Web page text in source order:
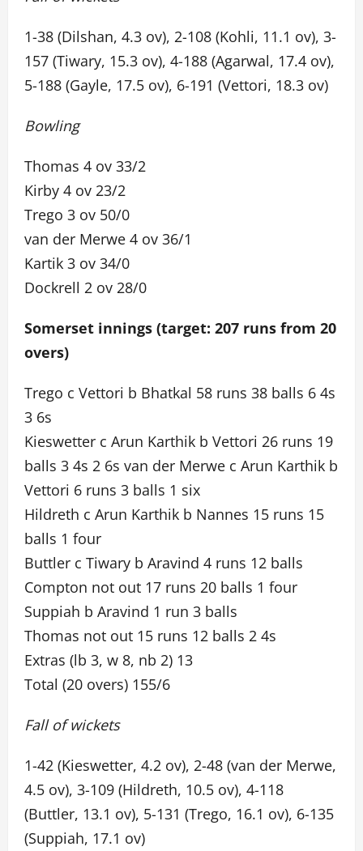
1-38 (Dilshan, 4.3 ov), 2-108 (Kohli, 11.1 ov), 3-
157 (Tiwary, 15.3 ov), 4-188 (Agarwal, 17.4 ov),
5-188 (Gayle, 17.5 ov), 6-191 (Vettori, 18.3 ov)
Bowling
Thomas 4 ov 33/2
Kirby 4 ov 23/2
Trego 3 ov 50/0
van der Merwe 4 ov 36/1
Kartik 3 ov 34/0
Dockrell 2 ov 28/0
Somerset innings (target: 207 runs from 20
overs)
Trego c Vettori b Bhatkal 58 runs 38 balls 6 4s
3 6s
Kieswetter c Arun Karthik b Vettori 26 runs 19
balls 3 4s 2 6s van der Merwe c Arun Karthik b
Vettori 6 runs 3 balls 1 six
Hildreth c Arun Karthik b Nannes 15 runs 15
balls 1 four
Buttler c Tiwary b Aravind 4 runs 12 balls
Compton not out 17 runs 20 balls 1 four
Suppiah b Aravind 1 run 3 balls
Thomas not out 15 runs 12 balls 2 4s
Extras (lb 3, w 8, nb 2) 13
Total (20 overs) 155/6
Fall of wickets
1-42 (Kieswetter, 4.2 ov), 2-48 (van der Merwe,
4.5 ov), 3-109 (Hildreth, 10.5 ov), 4-118
(Buttler, 13.1 ov), 5-131 (Trego, 16.1 ov), 6-135
(Suppiah, 17.1 ov)